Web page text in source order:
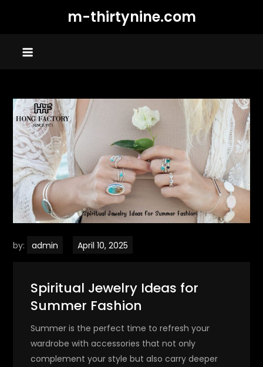
m-thirtynine.com
by: admin
Spiritual Jewelry Ideas for
Summer Fashion
Summer is the perfect time to refresh your
wardrobe with accessories that not only
complement your style but also carry deeper